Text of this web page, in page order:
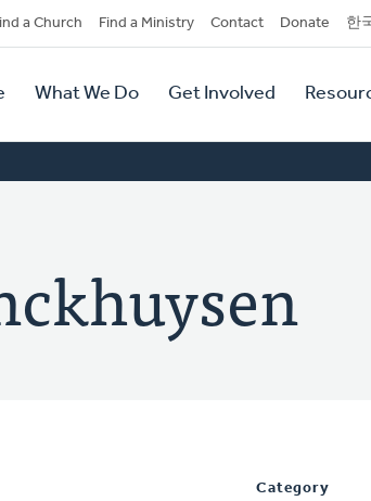
a Church Find a Ministry Contact Donate 한
What We Do Get Involved
Category